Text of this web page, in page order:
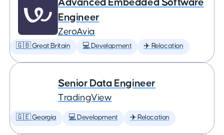
Advanced Embedded Software
Engineer
ZeroAvia
🇬🇧 Great Britain 💻 Development ✈️ Relocation
Senior Data Engineer
TradingView
🇬🇪 Georgia 💻 Development ✈️ Relocation